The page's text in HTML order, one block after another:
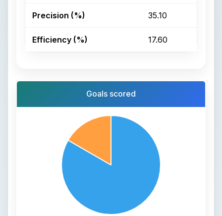
Precision (%) 35.10
Efficiency (%) 17.60
Goals scored